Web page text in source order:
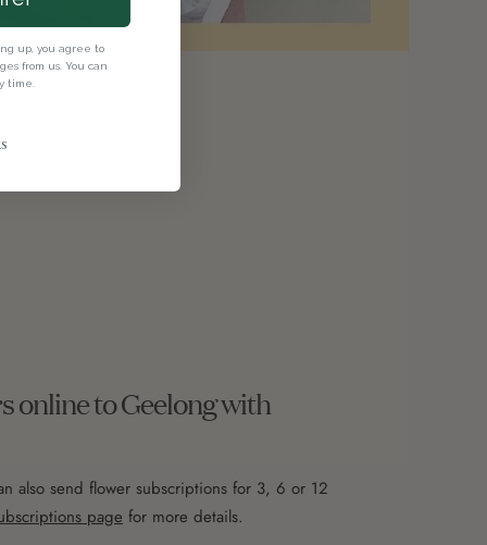
online to Geelong with
also send flower subscriptions for 3, 6 or 12
page for more details.
up, you agree to
from us. You can
time.